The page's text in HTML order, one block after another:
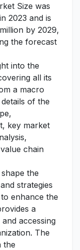
Size was
2023 and is
by 2029,
the forecast
into the
all its
a macro
of the
key market
chain
the
strategies
enhance the
a
accessing
The
the